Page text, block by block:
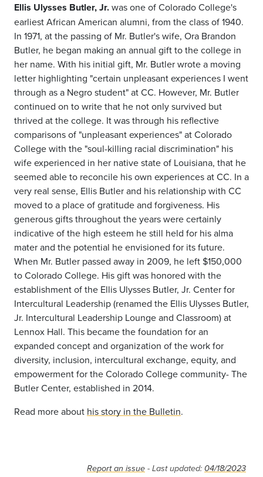
Ellis Ulysses Butler, Jr.was one of Colorado College's
earliest African American alumni, from the class of 1940.
In 1971, at the passing of Mr. Butler's wife, Ora Brandon
Butler, he began making an annual gift to the college in
her name. With his initial gift, Mr. Butler wrote a moving
letter highlighting "certain unpleasant experiences I went
through as a Negro student" at CC. However, Mr. Butler
continued on to write that he not only survived but
thrived at the college. It was through his reflective
comparisons of "unpleasant experiences" at Colorado
College with the "soul-killing racial discrimination" his
wife experienced in her native state of Louisiana, that he
seemed able to reconcile his own experiences at CC. In a
very real sense, Ellis Butler and his relationship with CC
moved to a place of gratitude and forgiveness. His
generous gifts throughout the years were certainly
indicative of the high esteem he still held for his alma
mater and the potential he envisioned for its future.
When Mr. Butler passed away in 2009, he left $150,000
to Colorado College. His gift was honored with the
establishment of the Ellis Ulysses Butler, Jr. Center for
Intercultural Leadership (renamed the Ellis Ulysses Butler,
Jr. Intercultural Leadership Lounge and Classroom) at
Lennox Hall. This became the foundation for an
expanded concept and organization of the work for
diversity, inclusion, intercultural exchange, equity, and
empowerment for the Colorado College community- The
Butler Center, established in 2014.
Read more about his story in the Bulletin.
Report an issue - Last updated: 04/18/2023